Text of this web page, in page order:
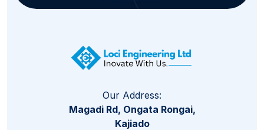
Our Address:
Magadi Rd, Ongata Rongai,
Kajiado